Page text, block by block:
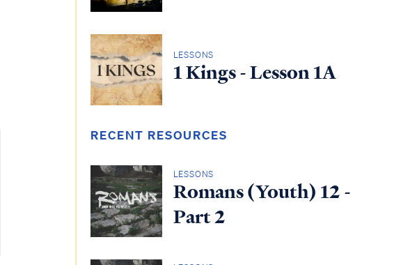
LESSONS
1 Kings - Lesson 1A
RECENT RESOURCES
LESSONS
Romans (Youth) 12 -
Part 2